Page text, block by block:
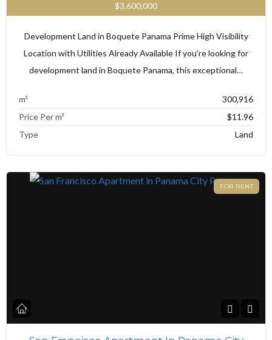
$3,600,000
Development Land in Boquete Panama Prime High Visibility
Location with Utilities Already Available If you’re looking for
development land in Boquete Panama, this exceptional…
m²
300,916
Price Per m²
$11.96
Type
Land
FOR RENT